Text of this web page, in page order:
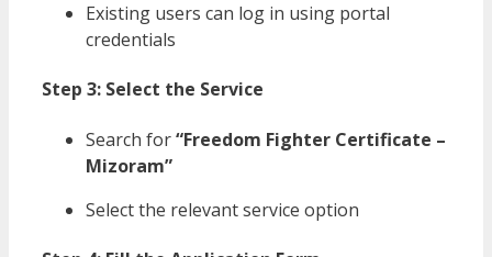
Existing users can log in using portal
credentials
Step 3: Select the Service
Search for“Freedom Fighter Certificate –
Mizoram”
Select the relevant service option